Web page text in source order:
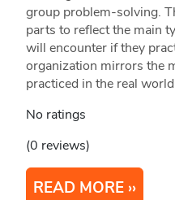
group problem-solving.
parts to reflect the main
will encounter if they
organization mirrors the
practiced in the real
No ratings
(0 reviews)
READ MORE